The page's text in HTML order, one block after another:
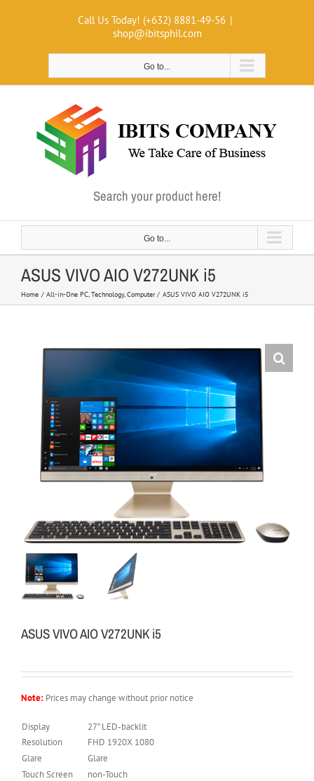
Call Us Today! (+632) 8881-49-56 |
shop@ibitsphil.com
Go to...
Search your product here!
Go to...
ASUS VIVO AIO V272UNK i5
Home All-in-One PC Technology Computer ASUS VIVO AIO V272UNK i5
ASUS VIVO AIO V272UNK i5
Note: Prices may change without prior notice
Display
27” LED-backlit
Resolution
FHD 1920X 1080
Glare
Glare
Touch Screen
non-Touch